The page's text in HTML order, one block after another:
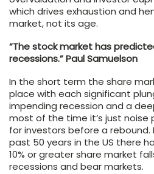
which drives exhaustion and
market, not its age.
“The stock market has
recessions.” Paul Samuelson
In the short term the share
place with each significant
impending recession and a
most of the time it’s just noise
for investors before a rebound.
past 50 years in the US there
10% or greater share market
recessions and bear markets.